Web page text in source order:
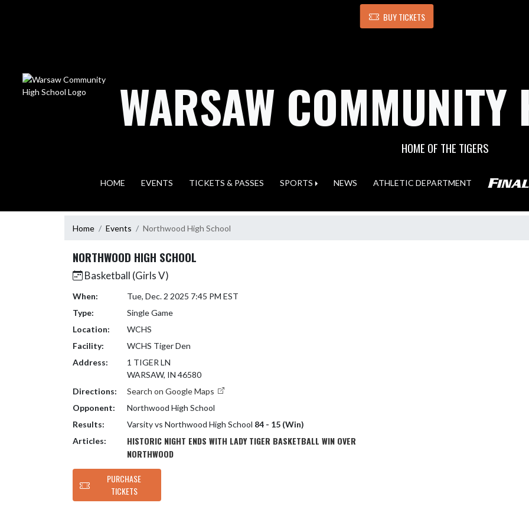
BUY TICKETS
WARSAW
HOME OF THE TIGERS
HOME EVENTS TICKETS & PASSES SPORTS NEWS ATHLETIC DEPARTMENT
Home Events Northwood High School
NORTHWOOD HIGH SCHOOL
Basketball (Girls V)
When:
Tue, Dec. 2 2025 7:45 PM EST
Type:
Single Game
Location:
WCHS
Facility:
WCHS Tiger Den
Address:
1 TIGER LN
WARSAW, IN 46580
Directions:
Search on Google Maps
Opponent:
Northwood High School
Results:
Varsity vs Northwood High School 84 - 15 (Win)
Articles:
HISTORIC NIGHT ENDS WITH LADY TIGER BASKETBALL WIN OVER
NORTHWOOD
PURCHASE
TICKETS